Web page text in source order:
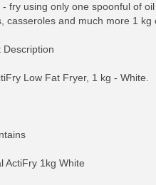
- fry using only one spoonful of
casseroles and much more 1
Description
Low Fat Fryer, 1 kg - White.
ActiFry 1kg White